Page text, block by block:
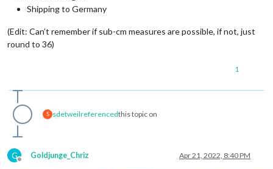
Shipping to Germany
(Edit: Can’t remember if sub-cm measures are possible, if not, just
round to 36)
1
S sdetweilreferencedthis topic on
G
Offline
Goldjunge_Chriz Apr 21, 2022, 8:40 PM